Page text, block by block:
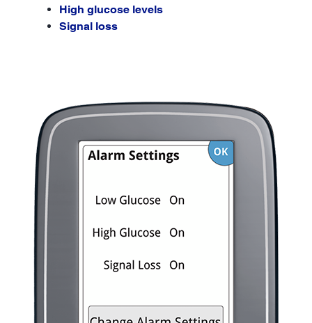
High glucose levels
Signal loss